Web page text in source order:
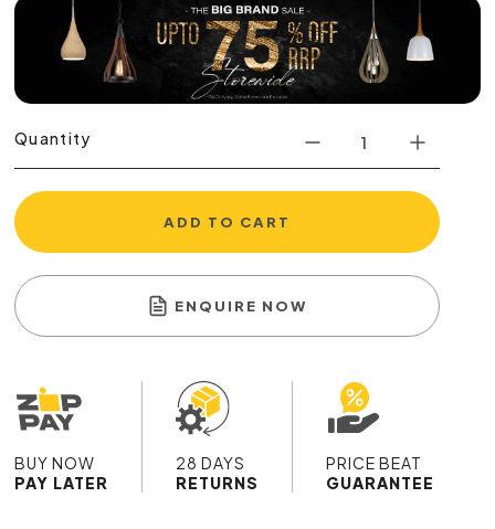
Quantity
ADD TO CART
ENQUIRE NOW
BUY NOW
PAY LATER
28 DAYS
RETURNS
PRICE BEAT
GUARANTEE